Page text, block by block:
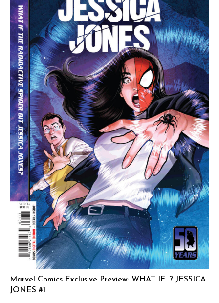
Marvel Comics Exclusive Preview: WHAT IF…? JESSICA
JONES #1